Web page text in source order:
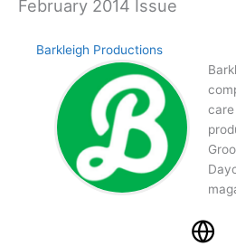
February 2014 Issue
Barkleigh Productions